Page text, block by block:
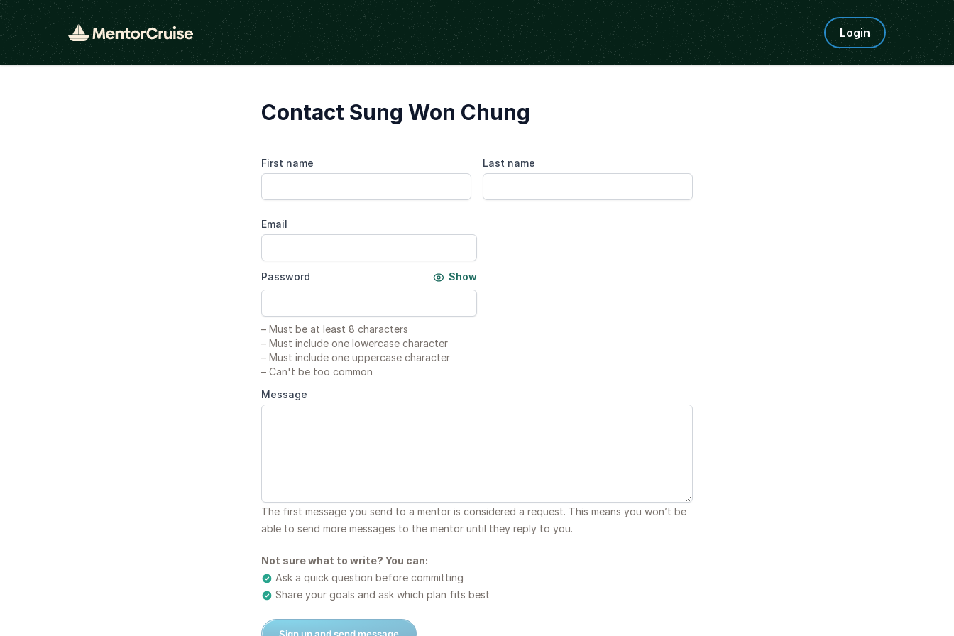
Login
Contact Sung Won Chung
First name Last name
Email
Password Show
– Must be at least 8 characters
– Must include one lowercase character
– Must include one uppercase character
– Can't be too common
Message
The first message you send to a mentor is considered a request. This means you won’t be
able to send more messages to the mentor until they reply to you.
Not sure what to write? You can:
Ask a quick question before committing
Share your goals and ask which plan fits best